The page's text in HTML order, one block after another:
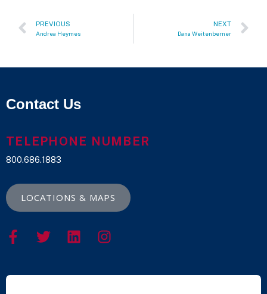
PREVIOUS
Andrea Heymes
NEXT
Dana Weitenberner
Contact Us
TELEPHONE NUMBER
800.686.1883
LOCATIONS & MAPS